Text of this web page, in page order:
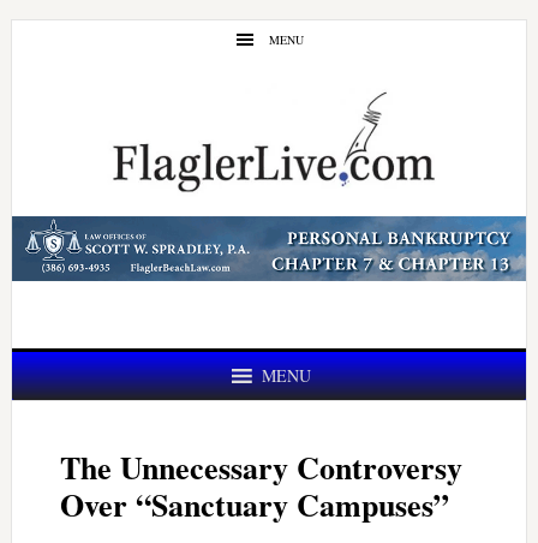
Skip
Skip
MENU
MENU
The Unnecessary Controversy
Over “Sanctuary Campuses”